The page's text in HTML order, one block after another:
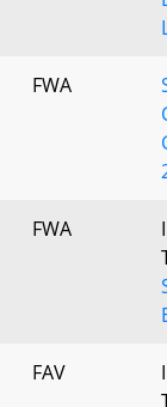
FWA
FWA
FAV